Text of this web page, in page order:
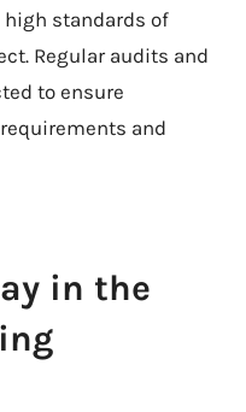
high standards of
Regular audits and
to ensure
and
in the